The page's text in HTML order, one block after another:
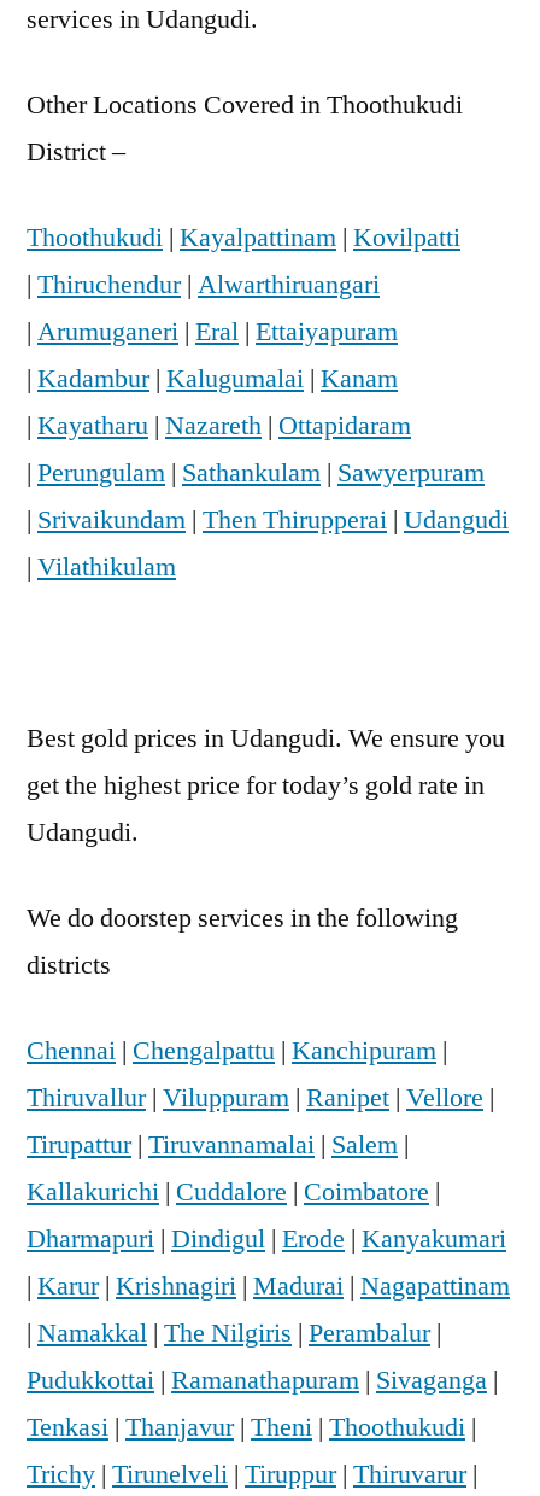
services in Udangudi.
Other Locations Covered in Thoothukudi
District –
Thoothukudi | Kayalpattinam | Kovilpatti
| Thiruchendur| Alwarthiruangari
| Arumuganeri | Eral | Ettaiyapuram
| Kadambur| Kalugumalai | Kanam
| Kayatharu | Nazareth | Ottapidaram
| Perungulam | Sathankulam | Sawyerpuram
| Srivaikundam | Then Thirupperai | Udangudi
| Vilathikulam
Best gold prices in Udangudi. We ensure you
get the highest price for today’s gold rate in
Udangudi.
We do doorstep services in the following
districts
Chennai | Chengalpattu | Kanchipuram |
Thiruvallur| Viluppuram | Ranipet | Vellore |
Tirupattur| Tiruvannamalai | Salem |
Kallakurichi | Cuddalore | Coimbatore |
Dharmapuri | Dindigul | Erode | Kanyakumari
| Karur| Krishnagiri | Madurai | Nagapattinam
| Namakkal | The Nilgiris | Perambalur|
Pudukkottai | Ramanathapuram | Sivaganga |
Tenkasi | Thanjavur| Theni | Thoothukudi |
Trichy | Tirunelveli | Tiruppur| Thiruvarur|